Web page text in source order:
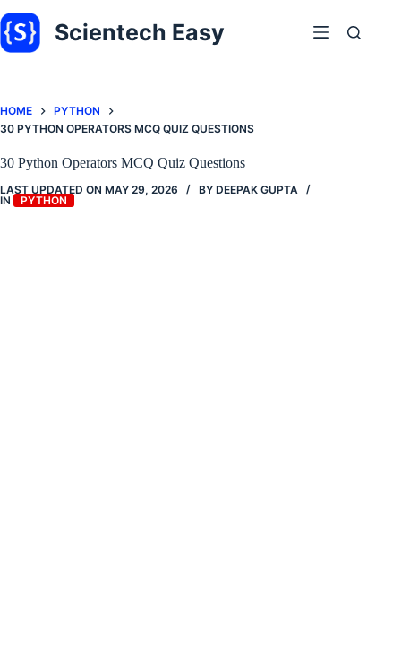
to
content
Scientech Easy
HOME
PYTHON
30 PYTHON OPERATORS MCQ QUIZ QUESTIONS
30 Python Operators MCQ Quiz Questions
LAST UPDATED ON MAY 29, 2026 BY DEEPAK GUPTA
IN
PYTHON